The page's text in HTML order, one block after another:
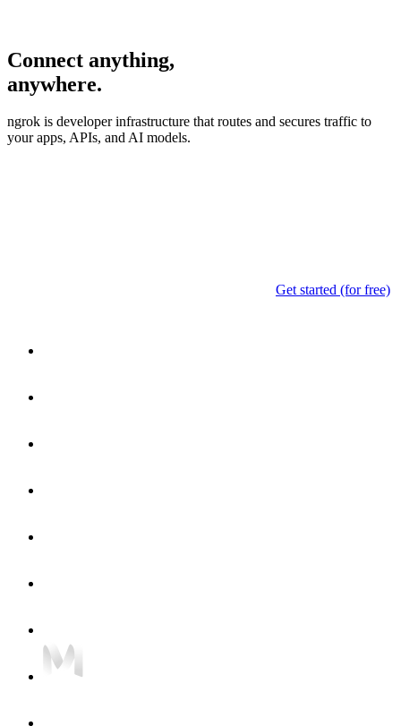
Connect anything,
anywhere.
ngrok is developer infrastructure that routes and secures traffic to
your apps, APIs, and AI models.
Get started (for free)